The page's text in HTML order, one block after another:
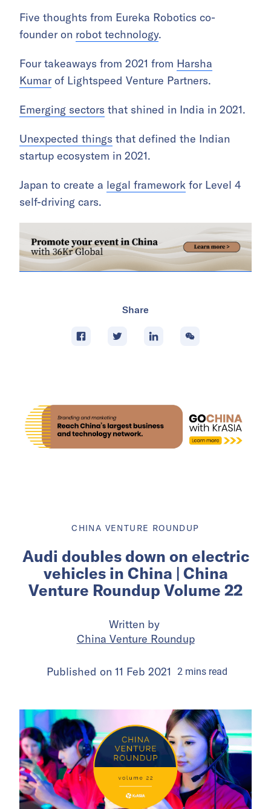
Five thoughts from Eureka Robotics co-
founder on robot technology.
Four takeaways from 2021 from Harsha
Kumar of Lightspeed Venture Partners.
Emerging sectors that shined in India in 2021.
Unexpected things that defined the Indian
startup ecosystem in 2021.
Japan to create a legal framework for Level 4
self-driving cars.
Share
CHINA VENTURE ROUNDUP
Audi doubles down on electric
vehicles in China | China
Venture Roundup Volume 22
Written by
China Venture Roundup
Published on 11 Feb 2021 2 mins read